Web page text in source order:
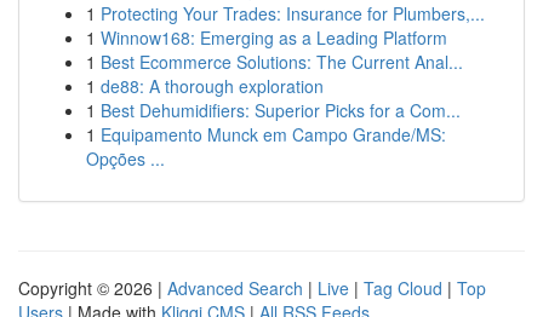
1 Protecting Your Trades: Insurance for Plumbers,...
1 Winnow168: Emerging as a Leading Platform
1 Best Ecommerce Solutions: The Current Anal...
1 de88: A thorough exploration
1 Best Dehumidifiers: Superior Picks for a Com...
1 Equipamento Munck em Campo Grande/MS:
Opções ...
Copyright © 2026 | Advanced Search | Live | Tag Cloud | Top
Users | Made with Kliqqi CMS | All RSS Feeds